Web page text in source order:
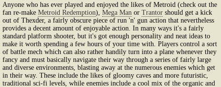
Anyone who has ever played and enjoyed the likes of Metroid (check out the
fan re-make Metroid Redemption), Mega Man or Trantor should get a kick
out of Thexder, a fairly obscure piece of run 'n' gun action that nevertheless
provides a decent amount of enjoyable action. In many ways it's a fairly
standard platform shooter, but it's got enough personality and neat ideas to
make it worth spending a few hours of your time with. Players control a sort
of battle mech which can also rather handily turn into a plane whenever they
fancy and must basically navigate their way through a series of fairly large
and diverse environments, blasting away at the numerous enemies which get
in their way. These include the likes of gloomy caves and more futuristic,
traditional sci-fi levels, while enemies include a cool mix of the organic and